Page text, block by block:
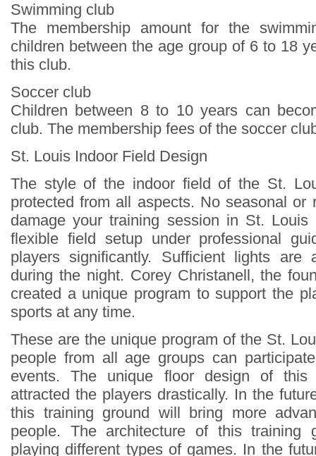
Swimming club
The membership amount for the
children between the age group of 6 to 18
this club.
Soccer club
Children between 8 to 10 years can
club. The membership fees of the soccer
St. Louis Indoor Field Design
The style of the indoor field of the St.
protected from all aspects. No seasonal or
damage your training session in St. Louis
flexible field setup under professional
players significantly. Sufficient lights are
during the night. Corey Christanell, the
created a unique program to support the
sports at any time.
These are the unique program of the St.
people from all age groups can
events. The unique floor design of this
attracted the players drastically. In the
this training ground will bring more
people. The architecture of this training
playing different types of games. In the